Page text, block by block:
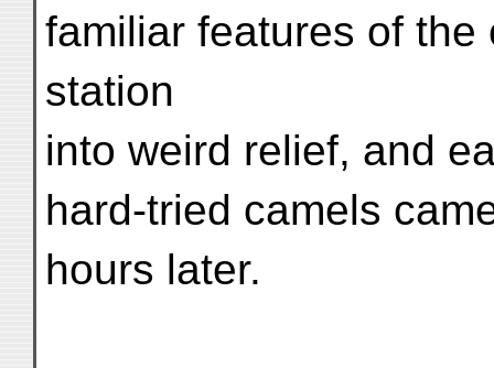
familiar features of
station
into weird relief, and
hard-tried camels
hours later.